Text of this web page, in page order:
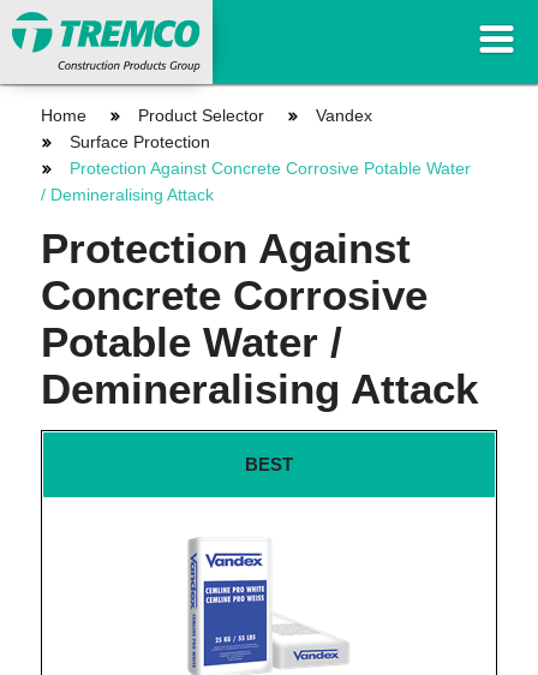
Home Product Selector
Vandex
Surface Protection
Protection Against Concrete Corrosive Potable Water
/ Demineralising Attack
Protection Against
Concrete Corrosive
Potable Water /
Demineralising Attack
BEST